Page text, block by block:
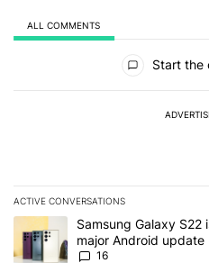
ALL COMMENTS
Start the
ACTIVE CONVERSATIONS
The following is a list of the
A trending article titled
Samsung Galaxy
major Android update
16